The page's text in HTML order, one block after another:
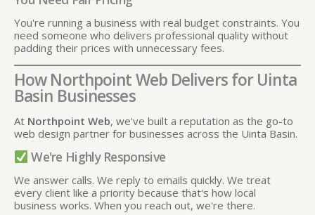
You're running a business with real budget constraints. You
need someone who delivers professional quality without
padding their prices with unnecessary fees.
How Northpoint Web Delivers for Uinta
Basin Businesses
At Northpoint Web, we've built a reputation as the go-to
web design partner for businesses across the Uinta Basin.
We're Highly Responsive
We answer calls. We reply to emails quickly. We treat
every client like a priority because that's how local
business works. When you reach out, we're there.